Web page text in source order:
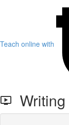
Teach online with